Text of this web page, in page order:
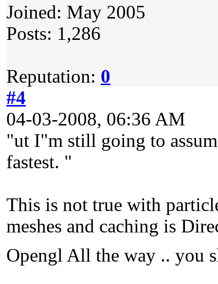
Joined: May 2005
Posts: 1,286
Reputation: 0
#4
04-03-2008, 06:36 AM
"ut I"m still going to
fastest. "
This is not true with
meshes and caching is
Opengl All the way .. you